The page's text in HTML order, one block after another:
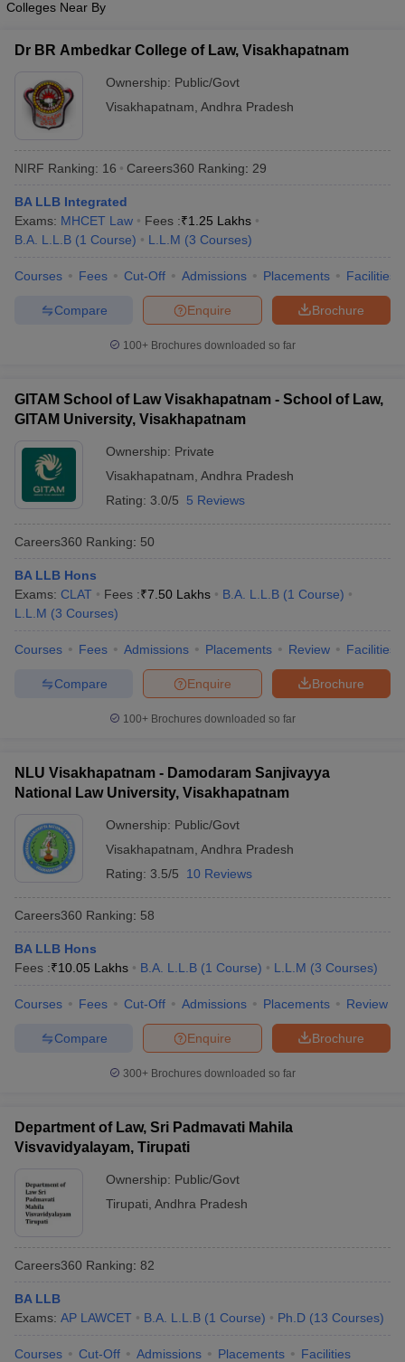
Company Law
Colleges Near By
Dr BR Ambedkar College of Law, Visakhapatnam
Ownership: Public/Govt
Visakhapatnam Andhra Pradesh
NIRF Ranking: 16 Careers360 Ranking: 29
BA LLB Integrated
Exams: MHCET Law Fees :₹1.25 Lakhs
B.A. L.L.B (1 Course) L.L.M (3 Courses)
Courses Fees Cut-Off Admissions Placements Facilities
Brochure
Enquire
Compare
100+ Brochures downloaded so far
GITAM School of Law Visakhapatnam - School of Law,
GITAM University, Visakhapatnam
Ownership: Private
Visakhapatnam Andhra Pradesh
Rating: 3.0/5 5 Reviews
Careers360 Ranking: 50
BA LLB Hons
Exams: CLAT Fees :₹7.50 Lakhs B.A. L.L.B (1 Course)
L.L.M (3 Courses)
Courses Fees Admissions Placements Review Facilities
Brochure
Enquire
Compare
100+ Brochures downloaded so far
NLU Visakhapatnam - Damodaram Sanjivayya
National Law University, Visakhapatnam
Ownership: Public/Govt
Visakhapatnam Andhra Pradesh
Rating: 3.5/5 10 Reviews
Careers360 Ranking: 58
BA LLB Hons
Fees :₹10.05 Lakhs B.A. L.L.B (1 Course) L.L.M (3 Courses)
Courses Fees Cut-Off Admissions Placements Review
Brochure
Enquire
Compare
300+ Brochures downloaded so far
Department of Law, Sri Padmavati Mahila
Visvavidyalayam, Tirupati
Ownership: Public/Govt
Tirupati Andhra Pradesh
Careers360 Ranking: 82
BA LLB
Exams: AP LAWCET B.A. L.L.B (1 Course) Ph.D (13 Courses)
Courses Cut-Off Admissions Placements Facilities